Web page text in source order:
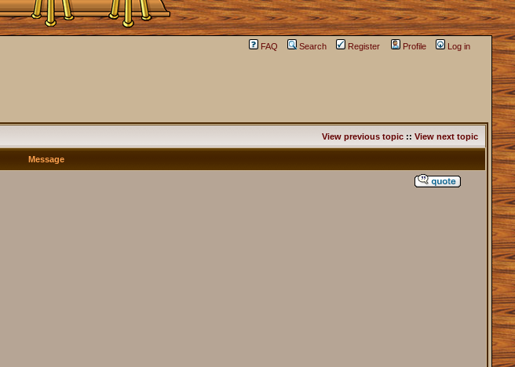
FAQ Search Register Profile Log in
View previous topic:: View next topic
Message